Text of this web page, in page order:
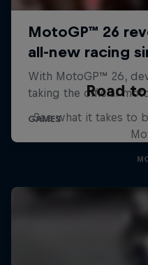
Road
See what it takes to